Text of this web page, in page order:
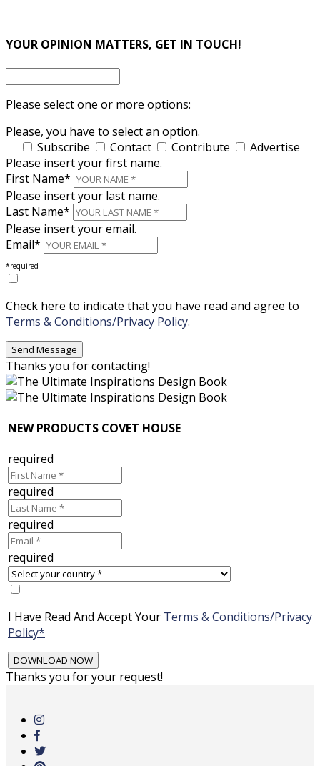
YOUR OPINION MATTERS, GET IN TOUCH!
Please select one or more options:
Please, you have to select an option.
Subscribe
Contact Contribute
Advertise
Please insert your first name.
First Name*
Please insert your last name.
Last Name*
Please insert your email.
Email*
*required
Check here to indicate that you have read and agree to
Terms & Conditions/Privacy Policy.
Thanks you for contacting!
NEW PRODUCTS COVET HOUSE
required
required
required
required
I Have Read And Accept Your Terms & Conditions/Privacy
Policy*
Thanks you for your request!
main
content